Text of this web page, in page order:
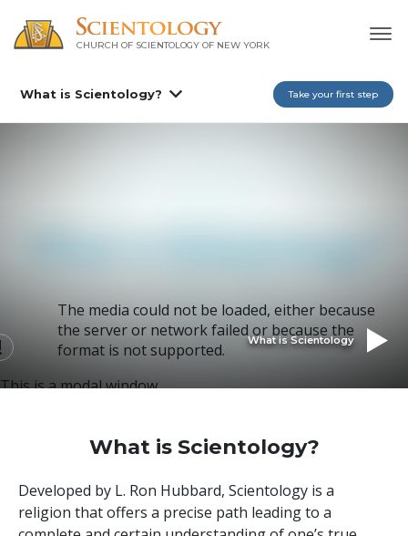
CHURCH OF SCIENTOLOGY OF NEW YORK
What is Scientology? Take your first step
This is a modal window.
The media could not be loaded, either because
the server or network failed or because the
format is not supported.
What is Scientology
What is Scientology?
Developed by L. Ron Hubbard, Scientology is a
religion that offers a precise path leading to a